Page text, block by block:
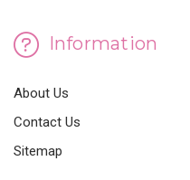
Information
About Us
Contact Us
Sitemap